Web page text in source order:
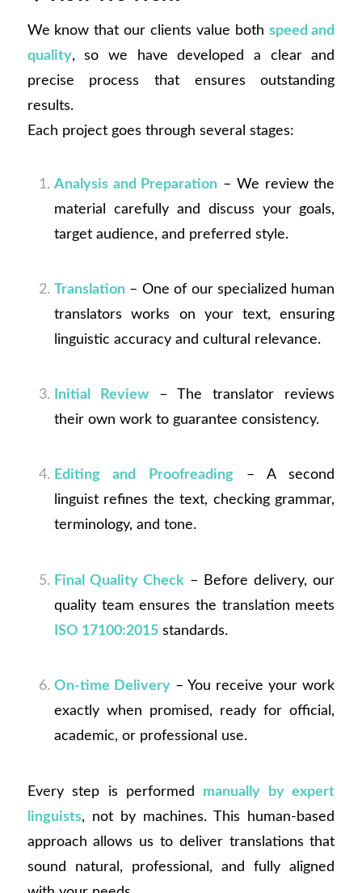
We know that our clients value both speed and
quality, so we have developed a clear and
precise process that ensures outstanding
results.
Each project goes through several stages:
Analysis and Preparation – We review the
material carefully and discuss your goals,
target audience, and preferred style.
Translation– One of our specialized human
translators works on your text, ensuring
linguistic accuracy and cultural relevance.
Initial Review – The translator reviews
their own work to guarantee consistency.
Editing and Proofreading– A second
linguist refines the text, checking grammar,
terminology, and tone.
Final Quality Check – Before delivery, our
quality team ensures the translation meets
ISO 17100:2015standards.
On-time Delivery – You receive your work
exactly when promised, ready for official,
academic, or professional use.
Every step is performed manually by expert
linguists, not by machines. This human-based
approach allows us to deliver translations that
sound natural, professional, and fully aligned